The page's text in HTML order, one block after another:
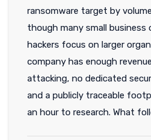
ransomware target by
though many small business
hackers focus on larger
company has enough
attacking, no dedicated
and a publicly traceable
an hour to research. What